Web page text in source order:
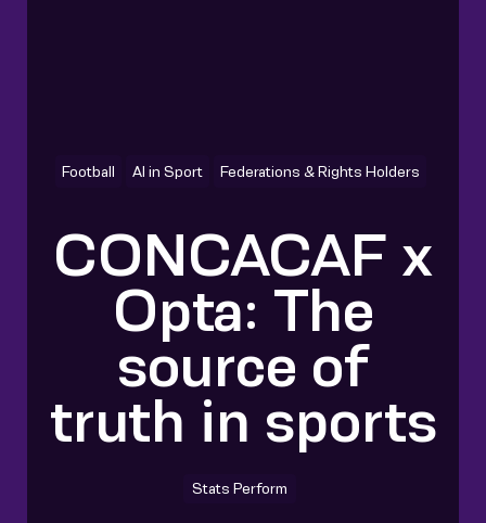
Football AI in Sport Federations & Rights Holders
CONCACAF x
Opta: The
source of
truth in sports
Stats Perform